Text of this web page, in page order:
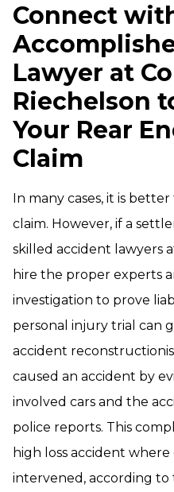
Connect
Lawyer at
Riechelson
Your Rear
Claim
In many cases, it is
claim. However, if a
skilled accident lawyers
hire the proper experts
investigation to prove
personal injury trial can
accident
caused an accident by
involved cars and the
police reports. This
high loss accident
intervened, according